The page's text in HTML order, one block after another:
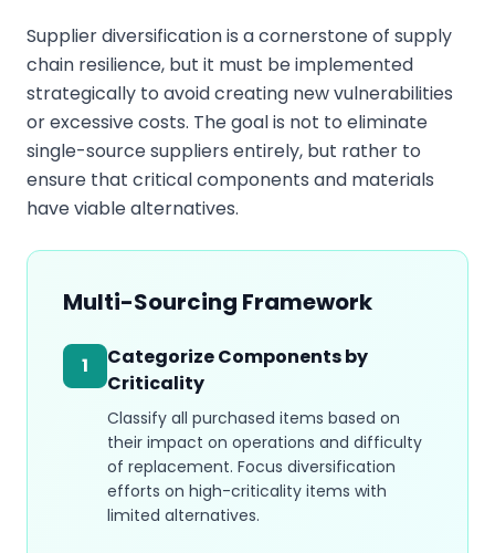
Supplier diversification is a cornerstone of supply
chain resilience, but it must be implemented
strategically to avoid creating new vulnerabilities
or excessive costs. The goal is not to eliminate
single-source suppliers entirely, but rather to
ensure that critical components and materials
have viable alternatives.
Multi-Sourcing Framework
1
Categorize Components by
Criticality
Classify all purchased items based on
their impact on operations and difficulty
of replacement. Focus diversification
efforts on high-criticality items with
limited alternatives.